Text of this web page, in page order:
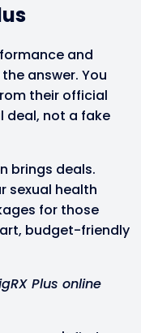
and
answer. You
their official
deal, not a fake
brings deals.
sexual health
for those
budget-friendly
Plus online